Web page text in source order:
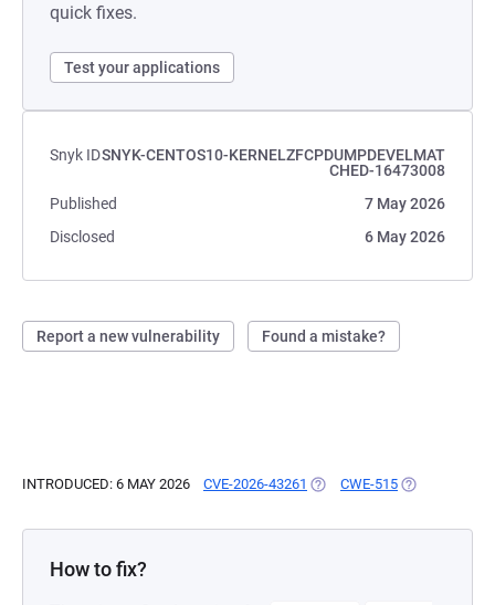
quick fixes.
Test your applications
Snyk IDSNYK-CENTOS10-KERNELZFCPDUMPDEVELMAT
CHED-16473008
Published
7 May 2026
Disclosed
6 May 2026
Report a new vulnerability Found a mistake?
INTRODUCED: 6 MAY 2026 CVE-2026-43261 (OPENS IN A NEW TAB)
CWE-515 (OPENS IN A
How to fix?